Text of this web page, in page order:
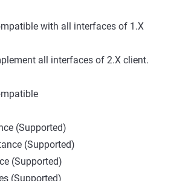
with all interfaces of 1.X
all interfaces of 2.X client.
(Supported)
(Supported)
(Supported)
(Supported)